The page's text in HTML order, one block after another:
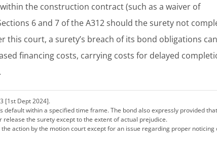
the construction contract (such as a waiver of
6 and 7 of the A312 should the surety not
this court, a surety’s breach of its bond obligations
financing costs, carrying costs for delayed
[1st Dept 2024].
within a specified time frame. The bond also expressly provided
the surety except to the extent of actual prejudice.
action by the motion court except for an issue regarding proper noticing